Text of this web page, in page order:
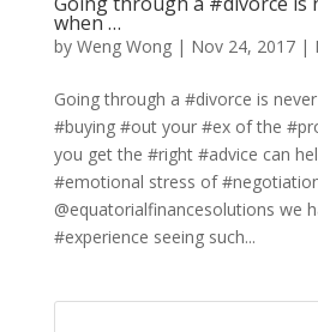
when …
by Weng Wong| Nov 24, 2017|
Going through a #divorce is
#buying #out your #ex of the
you get the #right #advice can
#emotional stress of
@equatorialfinancesolutions we
#experience seeing such...